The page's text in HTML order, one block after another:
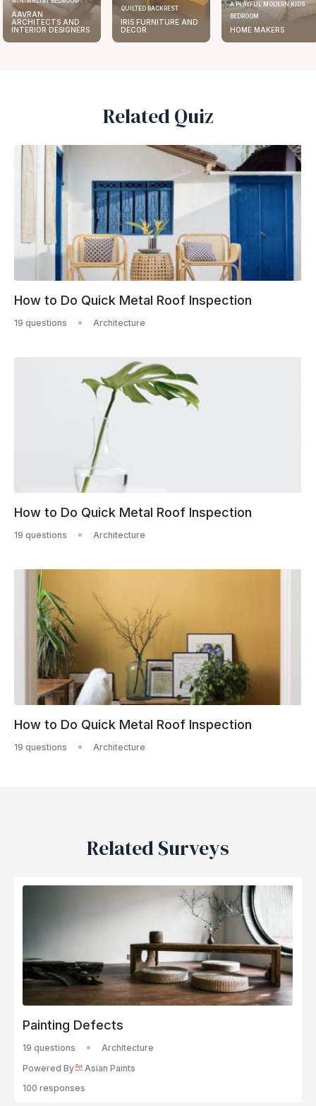
AAVRAN
ARCHITECTS AND
INTERIOR DESIGNERS
QUILTED BACKREST
IRIS FURNITURE AND
DECOR
A PLAYFUL MODERN KIDS
BEDROOM
HOME MAKERS
Related Quiz
How to Do Quick Metal Roof Inspection
19 questions Architecture
How to Do Quick Metal Roof Inspection
19 questions Architecture
How to Do Quick Metal Roof Inspection
19 questions Architecture
Related Surveys
Painting Defects
19 questions
Architecture
Powered By
Asian Paints
100 responses